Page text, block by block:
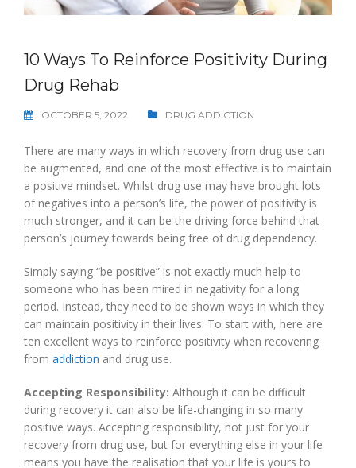
10 Ways To Reinforce Positivity During
Drug Rehab
OCTOBER 5, 2022 DRUG ADDICTION
There are many ways in which recovery from drug use can
be augmented, and one of the most effective is to maintain
a positive mindset. Whilst drug use may have brought lots
of negatives into a person’s life, the power of positivity is
much stronger, and it can be the driving force behind that
person’s journey towards being free of drug dependency.
Simply saying “be positive” is not exactly much help to
someone who has been mired in negativity for a long
period. Instead, they need to be shown ways in which they
can maintain positivity in their lives. To start with, here are
ten excellent ways to reinforce positivity when recovering
from addiction and drug use.
Accepting Responsibility: Although it can be difficult
during recovery it can also be life-changing in so many
positive ways. Accepting responsibility, not just for your
recovery from drug use, but for everything else in your life
means you have the realisation that your life is yours to